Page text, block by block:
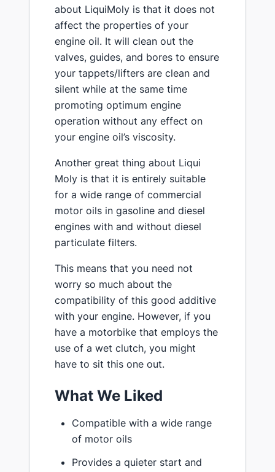
about LiquiMoly is that it does not
affect the properties of your
engine oil. It will clean out the
valves, guides, and bores to ensure
your tappets/lifters are clean and
silent while at the same time
promoting optimum engine
operation without any effect on
your engine oil’s viscosity.
Another great thing about Liqui
Moly is that it is entirely suitable
for a wide range of commercial
motor oils in gasoline and diesel
engines with and without diesel
particulate filters.
This means that you need not
worry so much about the
compatibility of this good additive
with your engine. However, if you
have a motorbike that employs the
use of a wet clutch, you might
have to sit this one out.
What We Liked
Compatible with a wide range
of motor oils
Provides a quieter start and